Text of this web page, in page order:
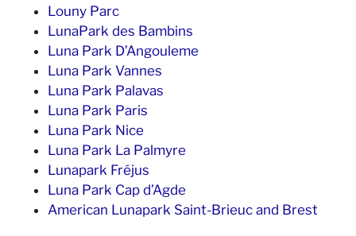
Louny Parc
LunaPark des Bambins
Luna Park D’Angouleme
Luna Park Vannes
Luna Park Palavas
Luna Park Paris
Luna Park Nice
Luna Park La Palmyre
Lunapark Fréjus
Luna Park Cap d’Agde
American Lunapark Saint-Brieuc and Brest